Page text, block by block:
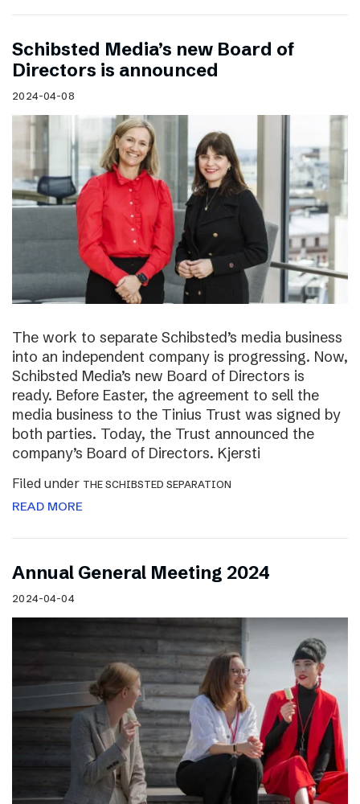
Schibsted Media’s new Board of
Directors is announced
2024-04-08
The work to separate Schibsted’s media business
into an independent company is progressing. Now,
Schibsted Media’s new Board of Directors is
ready. Before Easter, the agreement to sell the
media business to the Tinius Trust was signed by
both parties. Today, the Trust announced the
company’s Board of Directors. Kjersti
Filed under THE SCHIBSTED SEPARATION
READ MORE
Annual General Meeting 2024
2024-04-04